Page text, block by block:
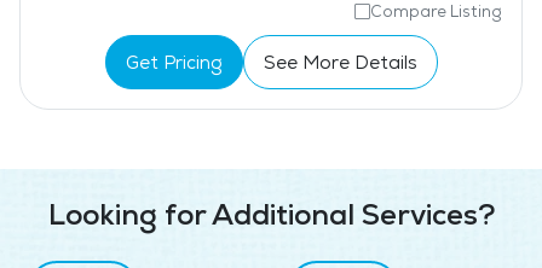
Compare Listing
Get Pricing See More Details
Looking for Additional Services?